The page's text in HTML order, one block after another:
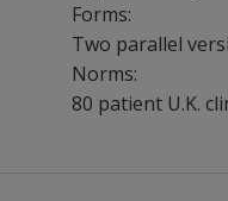
Forms:
Two parallel
Norms:
80 patient U.K.